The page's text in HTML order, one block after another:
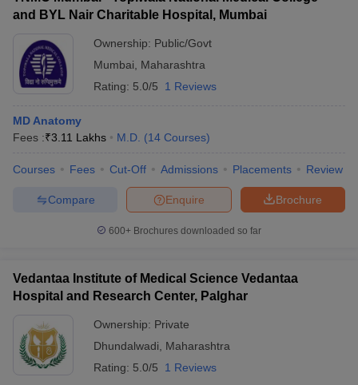
and BYL Nair Charitable Hospital, Mumbai
Ownership: Public/Govt
Mumbai
Maharashtra
Rating: 5.0/5 1 Reviews
MD Anatomy
Fees :₹3.11 Lakhs M.D. (14 Courses)
Courses Fees Cut-Off Admissions Placements Review
Brochure
Enquire
Compare
600+ Brochures downloaded so far
Vedantaa Institute of Medical Science Vedantaa
Hospital and Research Center, Palghar
Ownership: Private
Dhundalwadi
Maharashtra
Rating: 5.0/5 1 Reviews